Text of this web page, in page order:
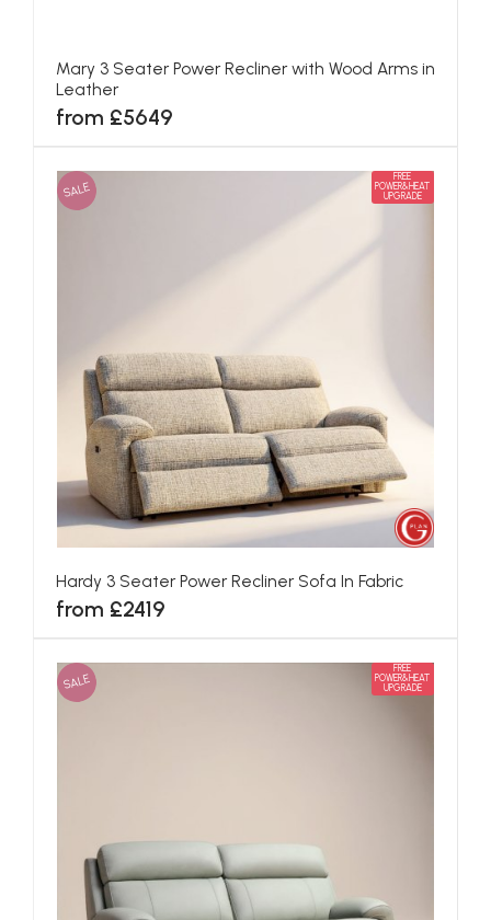
Mary 3 Seater Power Recliner with Wood Arms in
Leather
from £5649
SALE
FREE
POWER&HEAT
UPGRADE
Hardy 3 Seater Power Recliner Sofa In Fabric
from £2419
SALE
FREE
POWER&HEAT
UPGRADE